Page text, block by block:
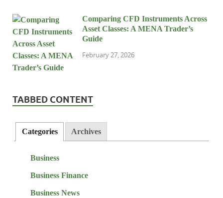
Comparing CFD Instruments Across
Asset Classes: A MENA Trader’s
Guide
February 27, 2026
TABBED CONTENT
Categories Archives
Business
Business Finance
Business News